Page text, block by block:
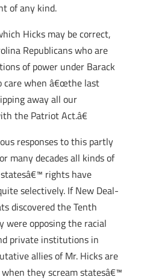
of any kind.
Hicks may be correct,
Republicans who are
of power under Barack
care when â€œthe last
away all our
the Patriot Act.â€
responses to this partly
many decades all kinds of
rights have
selectively. If New Deal-
discovered the Tenth
were opposing the racial
private institutions in
allies of Mr. Hicks are
they scream statesâ€™